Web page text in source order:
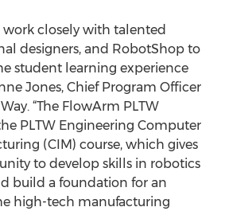
work closely with talented
designers, and RobotShop to
student learning experience
Jones, Chief Program Officer
“The FlowArm PLTW
PLTW Engineering Computer
(CIM) course, which gives
to develop skills in robotics
build a foundation for an
high-tech manufacturing